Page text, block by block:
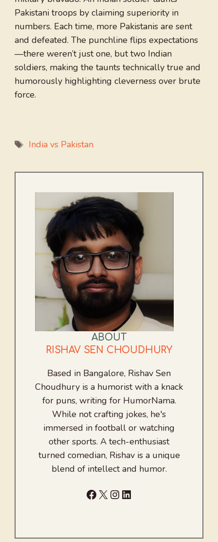
Pakistani troops by claiming superiority in
numbers. Each time, more Pakistanis are sent
and defeated. The punchline flips expectations
—there weren’t just one, but two Indian
soldiers, making the taunts technically true and
humorously highlighting cleverness over brute
force.
Tags
India vs Pakistan
ABOUT
RISHAV SEN CHOUDHURY
Based in Bangalore, Rishav Sen
Choudhury is a humorist with a knack
for puns, writing for HumorNama.
While not crafting jokes, he's
immersed in football or watching
other sports. A tech-enthusiast
turned comedian, Rishav is a unique
blend of intellect and humor.
Facebook
X Instagram
LinkedIn